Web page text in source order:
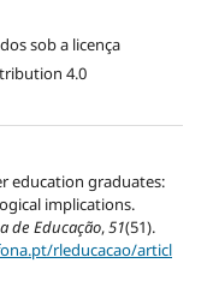
sob a licença
4.0
education graduates:
implications.
de Educação,51(51).
rleducacao/articl